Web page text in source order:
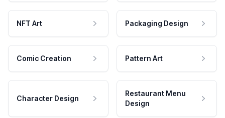
NFT Art Packaging Design
Comic Creation Pattern Art
Character Design
Restaurant Menu
Design